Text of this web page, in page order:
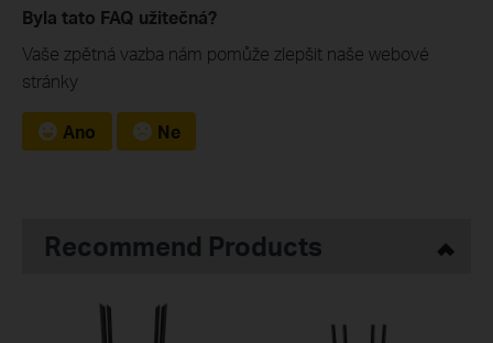
Byla tato FAQ užitečná?
Vaše zpětná vazba nám pomůže zlepšit naše webové
stránky
Ano Ne
Recommend Products